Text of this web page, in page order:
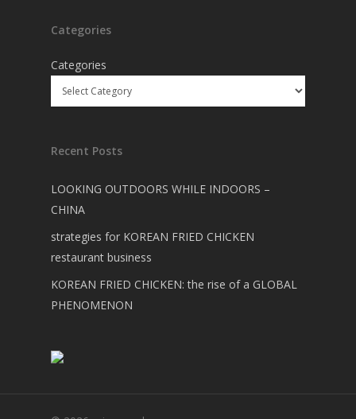
Categories
Categories
Recent Posts
LOOKING OUTDOORS WHILE INDOORS –
CHINA
strategies for KOREAN FRIED CHICKEN
restaurant business
KOREAN FRIED CHICKEN: the rise of a GLOBAL
PHENOMENON